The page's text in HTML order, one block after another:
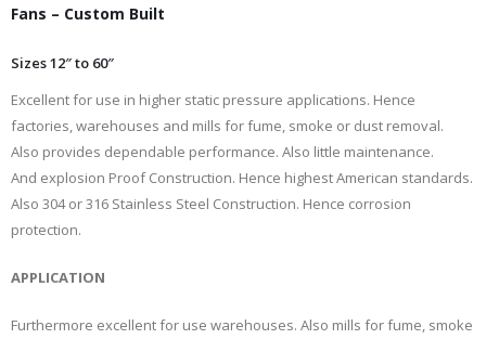
Fans – Custom Built
Sizes 12″ to 60″
Excellent for use in higher static pressure applications. Hence
factories, warehouses and mills for fume, smoke or dust removal.
Also provides dependable performance. Also little maintenance.
And explosion Proof Construction. Hence highest American standards.
Also 304 or 316 Stainless Steel Construction. Hence corrosion
protection.
APPLICATION
Furthermore excellent for use warehouses. Also mills for fume, smoke